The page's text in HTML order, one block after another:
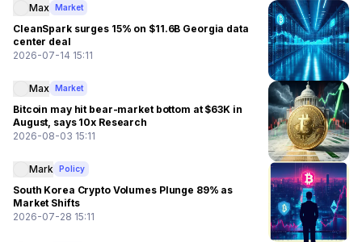
Max Market
CleanSpark surges 15% on $11.6B Georgia data
center deal
2026-07-14 15:11
Max Market
Bitcoin may hit bear-market bottom at $63K in
August, says 10x Research
2026-08-03 15:11
Mark Policy
South Korea Crypto Volumes Plunge 89% as
Market Shifts
2026-07-28 15:11